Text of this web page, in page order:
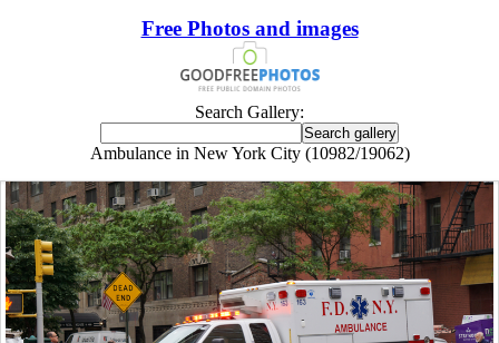
Free Photos and images
Search Gallery:
Ambulance in New York City (10982/19062)